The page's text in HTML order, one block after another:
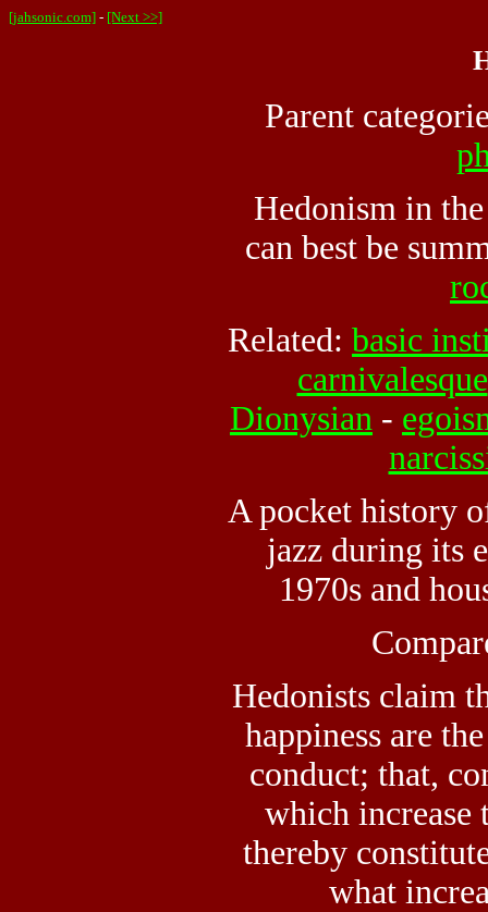
[jahsonic.com] - [Next >>]
Parent
Hedonism in
can best be
Related: basic
carnivalesque
Dionysian -
A pocket history
jazz during its
1970s and
Hedonists claim
happiness are
conduct; that,
which increase
thereby
what